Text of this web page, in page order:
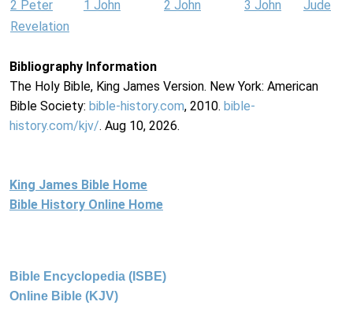
2 Peter 1 John 2 John 3 John
Jude
Revelation
Bibliography Information
The Holy Bible, King James Version. New York: American
Bible Society: bible-history.com, 2010. bible-
history.com/kjv/. Aug 10, 2026.
King James Bible Home
Bible History Online Home
Bible Encyclopedia (ISBE)
Online Bible (KJV)